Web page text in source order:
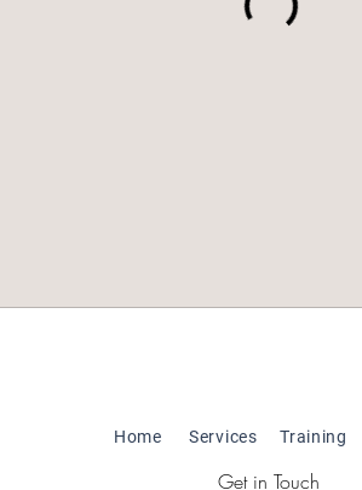
Home Services Training
Get in Touch